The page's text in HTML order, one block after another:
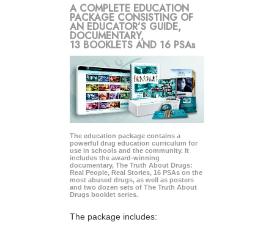
A COMPLETE EDUCATION
PACKAGE CONSISTING OF
AN EDUCATOR’S GUIDE,
DOCUMENTARY,
13 BOOKLETS AND 16 PSAs
The education package contains a
powerful drug education curriculum for
use in schools and the community. It
includes the award-winning
documentary, The Truth About Drugs:
Real People, Real Stories, 16 PSAs on the
most abused drugs, as well as posters
and two dozen sets of The Truth About
Drugs booklet series.
The package includes: